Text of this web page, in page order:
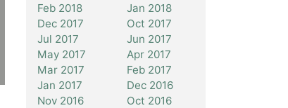
Feb 2018
Jan 2018
Dec 2017
Oct 2017
Jul 2017
Jun 2017
May 2017
Apr 2017
Mar 2017
Feb 2017
Jan 2017
Dec 2016
Nov 2016
Oct 2016